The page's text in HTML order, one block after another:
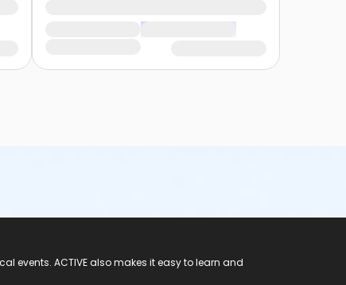
events. ACTIVE also makes it easy to learn and